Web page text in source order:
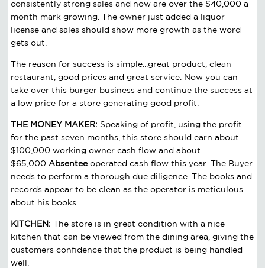
consistently strong sales and now are over the $40,000 a
month mark growing. The owner just added a liquor
license and sales should show more growth as the word
gets out.
The reason for success is simple...great product, clean
restaurant, good prices and great service. Now you can
take over this burger business and continue the success at
a low price for a store generating good profit.
THE MONEY MAKER: Speaking of profit, using the profit
for the past seven months, this store should earn about
$100,000 working owner cash flow and about
$65,000 Absenteeoperated cash flow this year. The Buyer
needs to perform a thorough due diligence. The books and
records appear to be clean as the operator is meticulous
about his books.
KITCHEN: The store is in great condition with a nice
kitchen that can be viewed from the dining area, giving the
customers confidence that the product is being handled
well.